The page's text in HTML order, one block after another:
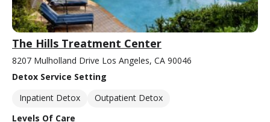
The Hills Treatment Center
8207 Mulholland Drive Los Angeles, CA 90046
Detox Service Setting
Inpatient Detox
Outpatient Detox
Levels Of Care